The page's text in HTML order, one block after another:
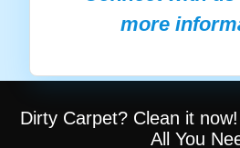
more
Dirty Carpet? Clean it now!
All You